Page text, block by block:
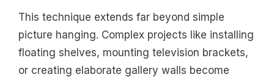
This technique extends far beyond simple
picture hanging. Complex projects like installing
floating shelves, mounting television brackets,
or creating elaborate gallery walls become